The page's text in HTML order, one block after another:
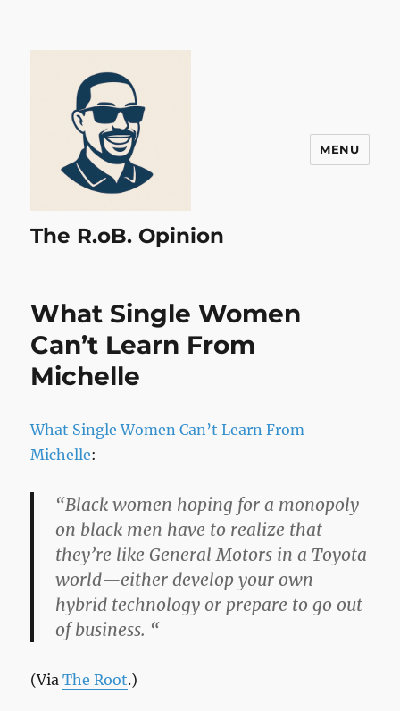
The R.oB. Opinion
MENU
What Single Women
Can’t Learn From
Michelle
What Single Women Can’t Learn From
Michelle:
“Black women hoping for a monopoly
on black men have to realize that
they’re like General Motors in a Toyota
world—either develop your own
hybrid technology or prepare to go out
of business. “
(ViaThe Root.)